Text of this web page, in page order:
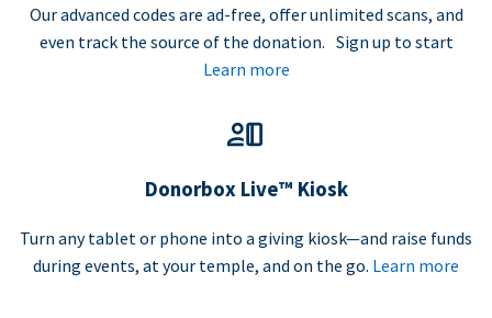
Our advanced codes are ad-free, offer unlimited scans, and
even track the source of the donation. Sign up to start
Learn more
Donorbox Live™ Kiosk
Turn any tablet or phone into a giving kiosk—and raise funds
during events, at your temple, and on the go. Learn more